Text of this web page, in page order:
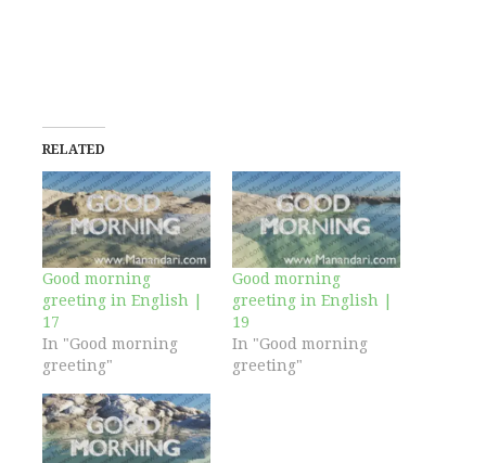
RELATED
Good morning
greeting in English |
17
In "Good morning
greeting"
Good morning
greeting in English |
19
In "Good morning
greeting"